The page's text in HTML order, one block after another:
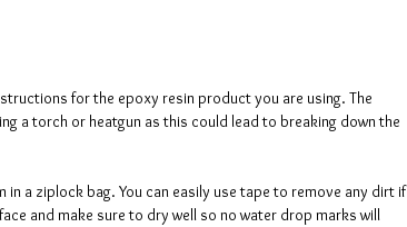
for the epoxy resin product you are using. The
a torch or heatgun as this could lead to breaking down the
a ziplock bag. You can easily use tape to remove any dirt if
and make sure to dry well so no water drop marks will